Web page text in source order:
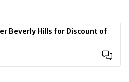
Beverly Hills for Discount of